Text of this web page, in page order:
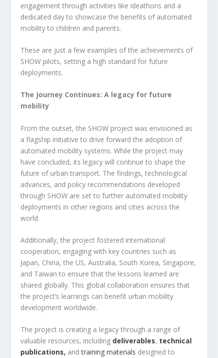
engagement through activities like ideathons and a
dedicated day to showcase the benefits of automated
mobility to children and parents.
These are just a few examples of the achievements of
SHOW pilots, setting a high standard for future
deployments.
The Journey Continues: A legacy for future
mobility
From the outset, the SHOW project was envisioned as
a flagship initiative to drive forward the adoption of
automated mobility systems. While the project may
have concluded, its legacy will continue to shape the
future of urban transport. The findings, technological
advances, and policy recommendations developed
through SHOW are set to further automated mobility
deployments in other regions and cities across the
world.
Additionally, the project fostered international
cooperation, engaging with key countries such as
Japan, China, the US, Australia, South Korea, Singapore,
and Taiwan to ensure that the lessons learned are
shared globally. This global collaboration ensures that
the project’s learnings can benefit urban mobility
development worldwide.
The project is creating a legacy through a range of
valuable resources, including deliverables, technical
publications, and training materials designed to